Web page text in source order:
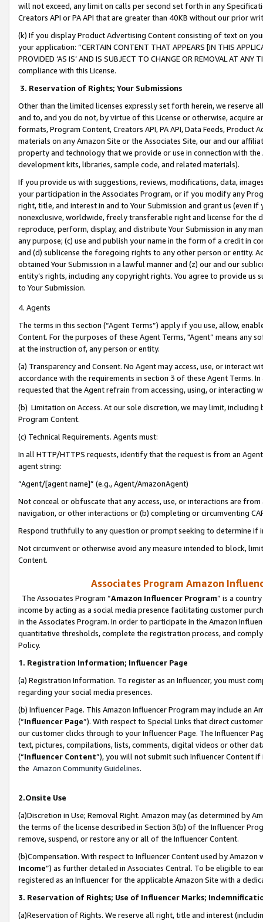
will not exceed, any limit on calls per second set forth in any
Creators API or PA API that are greater than 40KB without our prior
(k) If you display Product Advertising Content consisting of text on
your application: “CERTAIN CONTENT THAT APPEARS [IN THIS
PROVIDED ‘AS IS’ AND IS SUBJECT TO CHANGE OR REMOVAL AT
compliance with this License.
3. Reservation of Rights; Your Submissions
Other than the limited licenses expressly set forth herein, we
and to, and you do not, by virtue of this License or otherwise, acquire
formats, Program Content, Creators API, PA API, Data Feeds,
materials on any Amazon Site or the Associates Site, our and our
property and technology that we provide or use in connection with
development kits, libraries, sample code, and related materials).
If you provide us with suggestions, reviews, modifications, data,
your participation in the Associates Program, or if you modify any
right, title, and interest in and to Your Submission and grant us (even
nonexclusive, worldwide, freely transferable right and license for
reproduce, perform, display, and distribute Your Submission in any
any purpose; (c) use and publish your name in the form of a credit in
and (d) sublicense the foregoing rights to any other person or entity.
obtained Your Submission in a lawful manner and (z) our and our
entity’s rights, including any copyright rights. You agree to provide us
to Your Submission.
4. Agents
The terms in this section (“Agent Terms”) apply if you use, allow,
Content. For the purposes of these Agent Terms, "Agent” means
at the instruction of, any person or entity.
(a) Transparency and Consent. No Agent may access, use, or
accordance with the requirements in section 3 of these Agent Terms.
requested that the Agent refrain from accessing, using, or interacting
(b) Limitation on Access. At our sole discretion, we may limit,
Program Content.
(c) Technical Requirements. Agents must:
In all HTTP/HTTPS requests, identify that the request is from an
agent string:
“Agent/[agent name]” (e.g., Agent/AmazonAgent)
Not conceal or obfuscate that any access, use, or interactions are
navigation, or other interactions or (b) completing or circumventing
Respond truthfully to any question or prompt seeking to determine if
Not circumvent or otherwise avoid any measure intended to block,
Content.
Associates Program Amazon
The Associates Program “Amazon Influencer Program” is a
income by acting as a social media presence facilitating customer
in the Associates Program. In order to participate in the Amazon
quantitative thresholds, complete the registration process, and
Policy.
1. Registration Information; Influencer Page
(a) Registration Information. To register as an Influencer, you must
regarding your social media presences.
(b) Influencer Page. This Amazon Influencer Program may include an
(“Influencer Page”). With respect to Special Links that direct
our customer clicks through to your Influencer Page. The Influencer
text, pictures, compilations, lists, comments, digital videos or other
(“Influencer Content”), you will not submit such Influencer Content
the Amazon Community Guidelines.
2.Onsite Use
(a)Discretion in Use; Removal Right. Amazon may (as determined by
the terms of the license described in Section 3(b) of the Influencer
remove, suspend, or restore any or all of the Influencer Content.
(b)Compensation. With respect to Influencer Content used by
Income”) as further detailed in Associates Central. To be eligible to
registered as an Influencer for the applicable Amazon Site with a
3. Reservation of Rights; Use of Influencer Marks;
(a)Reservation of Rights. We reserve all right, title and interest